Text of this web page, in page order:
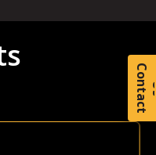
C
o
t
a
c
t